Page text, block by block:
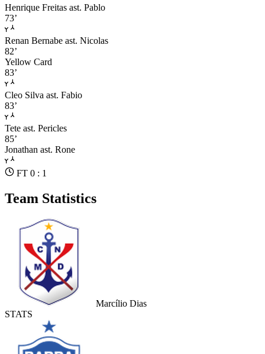
Henrique Freitas ast. Pablo
73’
Renan Bernabe ast. Nicolas
82’
Yellow Card
83’
Cleo Silva ast. Fabio
83’
Tete ast. Pericles
85’
Jonathan ast. Rone
FT 0 : 1
Team Statistics
Marcílio Dias
STATS